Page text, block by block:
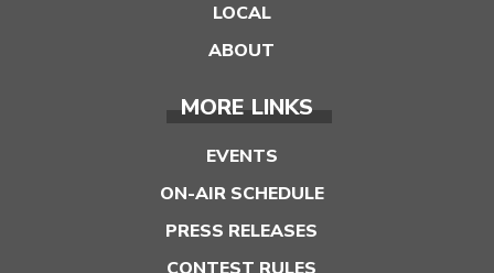
LOCAL
ABOUT
MORE LINKS
EVENTS
ON-AIR SCHEDULE
PRESS RELEASES